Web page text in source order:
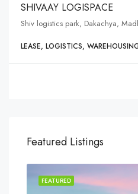
SHIVAAY LOGISPACE
Shiv logistics park, Dakachya,
LEASE, LOGISTICS,
Featured Listings
FEATURED